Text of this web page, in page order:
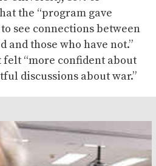
the “program gave
see connections between
and those who have not.”
“more confident about
discussions about war.”